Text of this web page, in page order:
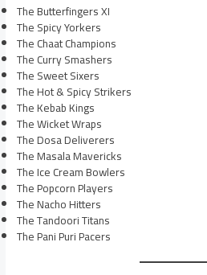
The Butterfingers XI
The Spicy Yorkers
The Chaat Champions
The Curry Smashers
The Sweet Sixers
The Hot & Spicy Strikers
The Kebab Kings
The Wicket Wraps
The Dosa Deliverers
The Masala Mavericks
The Ice Cream Bowlers
The Popcorn Players
The Nacho Hitters
The Tandoori Titans
The Pani Puri Pacers